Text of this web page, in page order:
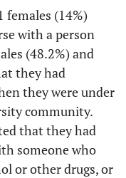
42.2 41.0
females (14%)
with a person
(48.2%) and
they had
they were under
community.
that they had
someone who
or other drugs, or